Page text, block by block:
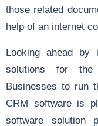
those related
help of an internet
Looking ahead by
solutions for the
Businesses to run
CRM software is
software solution